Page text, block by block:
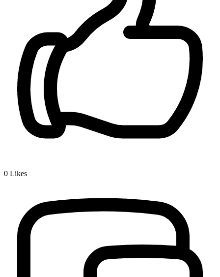
0 Likes